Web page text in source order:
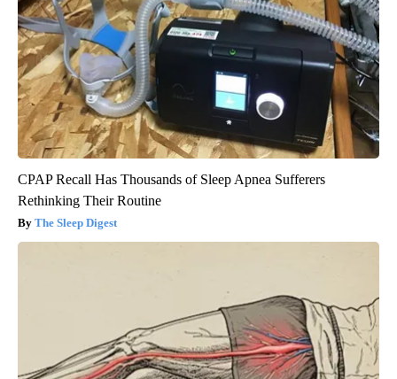
CPAP Recall Has Thousands of Sleep Apnea Sufferers
Rethinking Their Routine
The Sleep Digest